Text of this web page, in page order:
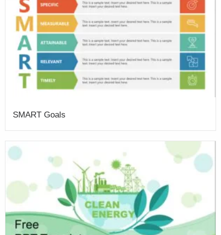
SMART Goals